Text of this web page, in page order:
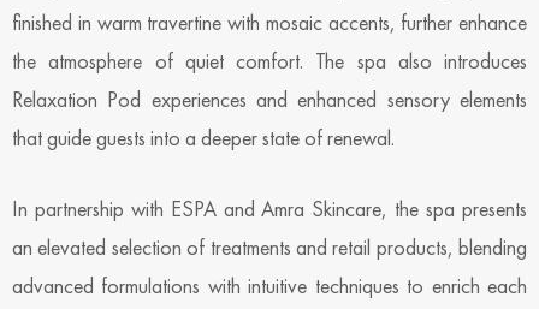
finished in warm travertine with mosaic accents, further enhance
the atmosphere of quiet comfort. The spa also introduces
Relaxation Pod experiences and enhanced sensory elements
that guide guests into a deeper state of renewal.
In partnership with ESPA and Amra Skincare, the spa presents
an elevated selection of treatments and retail products, blending
advanced formulations with intuitive techniques to enrich each